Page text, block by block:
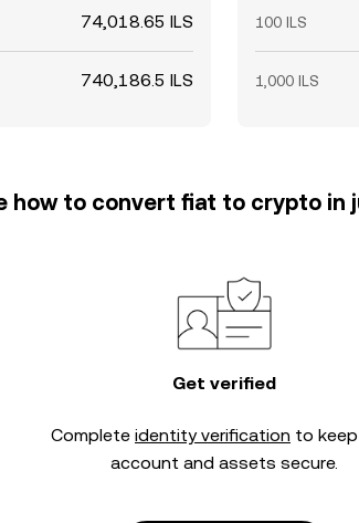
74,018.65 ILS
740,186.5 ILS
100 ILS
1,000 ILS
how to convert fiat to crypto in
Get verified
Complete identity verification to
account and assets secure.